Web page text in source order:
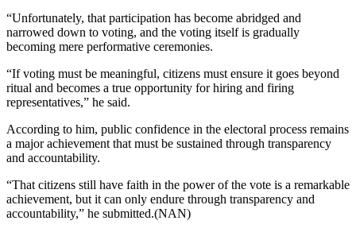
“Unfortunately, that participation has become abridged and
narrowed down to voting, and the voting itself is gradually
becoming mere performative ceremonies.
“If voting must be meaningful, citizens must ensure it goes beyond
ritual and becomes a true opportunity for hiring and firing
representatives,” he said.
According to him, public confidence in the electoral process remains
a major achievement that must be sustained through transparency
and accountability.
“That citizens still have faith in the power of the vote is a remarkable
achievement, but it can only endure through transparency and
accountability,” he submitted.(NAN)